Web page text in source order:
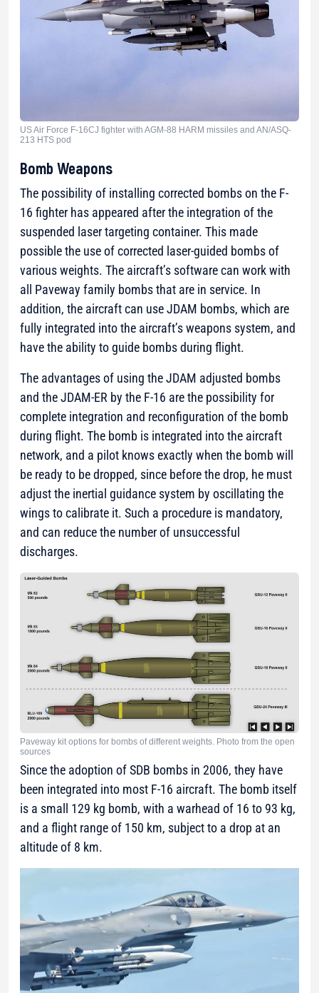
US Air Force F-16CJ fighter with AGM-88 HARM missiles and AN/ASQ-
213 HTS pod
Bomb Weapons
The possibility of installing corrected bombs on the F-
16 fighter has appeared after the integration of the
suspended laser targeting container. This made
possible the use of corrected laser-guided bombs of
various weights. The aircraft’s software can work with
all Paveway family bombs that are in service. In
addition, the aircraft can use JDAM bombs, which are
fully integrated into the aircraft’s weapons system, and
have the ability to guide bombs during flight.
The advantages of using the JDAM adjusted bombs
and the JDAM-ER by the F-16 are the possibility for
complete integration and reconfiguration of the bomb
during flight. The bomb is integrated into the aircraft
network, and a pilot knows exactly when the bomb will
be ready to be dropped, since before the drop, he must
adjust the inertial guidance system by oscillating the
wings to calibrate it. Such a procedure is mandatory,
and can reduce the number of unsuccessful
discharges.
Paveway kit options for bombs of different weights. Photo from the open
sources
Since the adoption of SDB bombs in 2006, they have
been integrated into most F-16 aircraft. The bomb itself
is a small 129 kg bomb, with a warhead of 16 to 93 kg,
and a flight range of 150 km, subject to a drop at an
altitude of 8 km.